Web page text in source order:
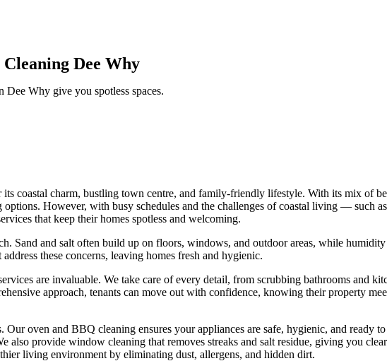
Dee Why
Dee Why give you spotless spaces.
coastal charm, bustling town centre, and family-friendly lifestyle. With its mix of
However, with busy schedules and the challenges of coastal living — such
that keep their homes spotless and welcoming.
Sand and salt often build up on floors, windows, and outdoor areas, while
these concerns, leaving homes fresh and hygienic.
are invaluable. We take care of every detail, from scrubbing bathrooms and
approach, tenants can move out with confidence, knowing their property
oven and BBQ cleaning ensures your appliances are safe, hygienic, and ready
also provide window cleaning that removes streaks and salt residue, giving you
living environment by eliminating dust, allergens, and hidden dirt.